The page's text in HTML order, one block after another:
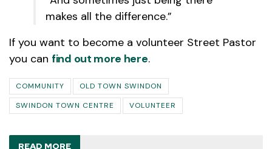
makes all the difference.”
If you want to become a volunteer Street Pastor
you can find out more here.
COMMUNITY
OLD TOWN SWINDON
SWINDON TOWN CENTRE
VOLUNTEER
READ MORE